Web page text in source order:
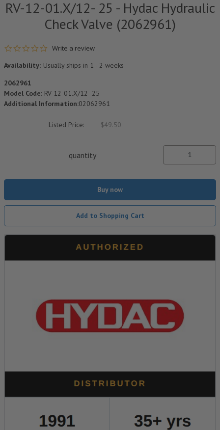
RV-12-01.X/12- 25 - Hydac Hydraulic
Check Valve (2062961)
0.0 star rating
Write a review
Availability: Usually ships in 1 - 2 weeks
2062961
Model Code: RV-12-01.X/12- 25
Additional Information:02062961
Listed Price: $49.50
quantity
Buy now
Add to Shopping Cart